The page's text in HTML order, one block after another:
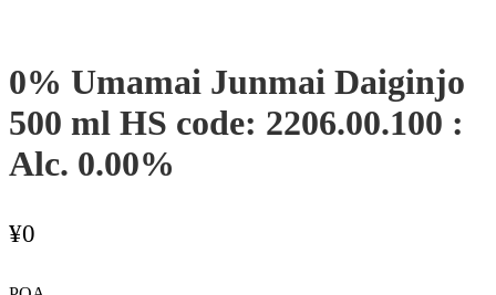
0% Umamai Junmai Daiginjo
500 ml HS code: 2206.00.100 :
Alc. 0.00%
¥0